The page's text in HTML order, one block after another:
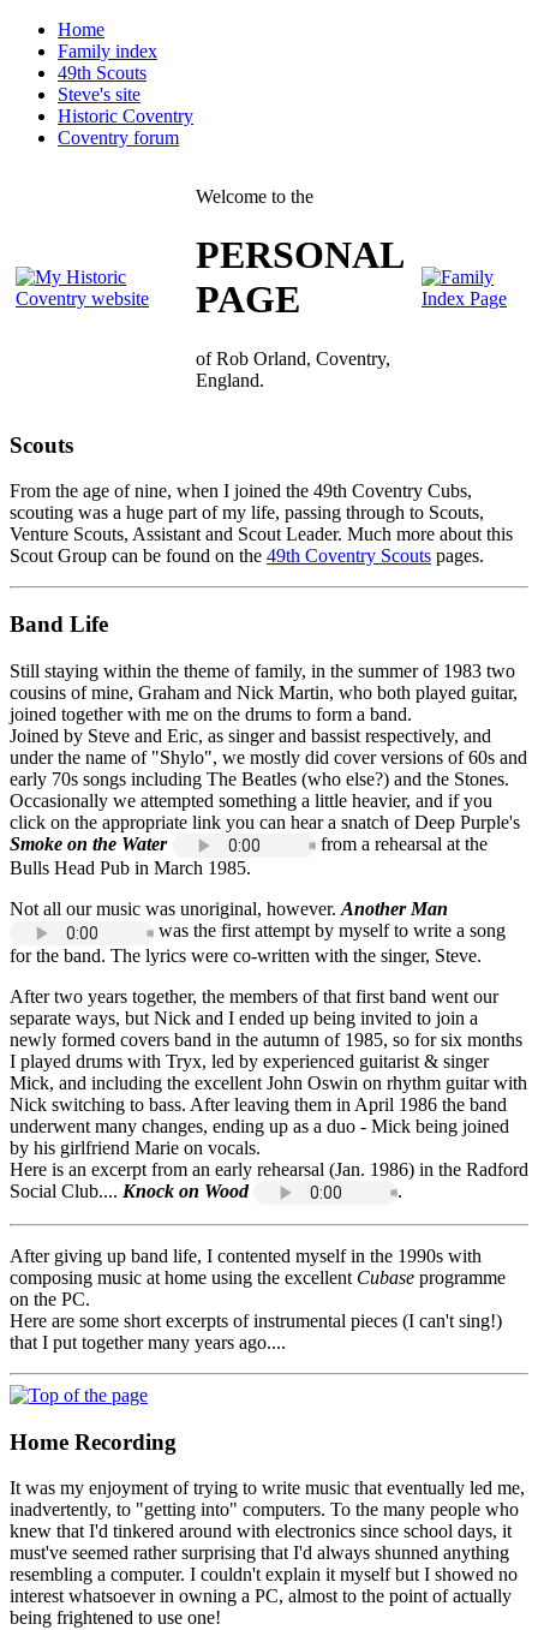
Home
Family index
49th Scouts
Steve's site
Historic Coventry
Coventry forum
Welcome to the
PERSONAL
PAGE
of Rob Orland, Coventry,
England.
Scouts
From the age of nine, when I joined the 49th Coventry Cubs,
scouting was a huge part of my life, passing through to Scouts,
Venture Scouts, Assistant and Scout Leader. Much more about this
Scout Group can be found on the 49th Coventry Scouts pages.
Band Life
Still staying within the theme of family, in the summer of 1983 two
cousins of mine, Graham and Nick Martin, who both played guitar,
joined together with me on the drums to form a band.
Joined by Steve and Eric, as singer and bassist respectively, and
under the name of "Shylo", we mostly did cover versions of 60s and
early 70s songs including The Beatles (who else?) and the Stones.
Occasionally we attempted something a little heavier, and if you
click on the appropriate link you can hear a snatch of Deep Purple's
Smoke on the Water
from a rehearsal at the
Bulls Head Pub in March 1985.
Not all our music was unoriginal, however. Another Man
was the first attempt by myself to write a song
for the band. The lyrics were co-written with the singer, Steve.
After two years together, the members of that first band went our
separate ways, but Nick and I ended up being invited to join a
newly formed covers band in the autumn of 1985, so for six months
I played drums with Tryx, led by experienced guitarist & singer
Mick, and including the excellent John Oswin on rhythm guitar with
Nick switching to bass. After leaving them in April 1986 the band
underwent many changes, ending up as a duo - Mick being joined
by his girlfriend Marie on vocals.
Here is an excerpt from an early rehearsal (Jan. 1986) in the Radford
Social Club.... Knock on Wood .
After giving up band life, I contented myself in the 1990s with
composing music at home using the excellent Cubase programme
on the PC.
Here are some short excerpts of instrumental pieces (I can't sing!)
that I put together many years ago....
Home Recording
It was my enjoyment of trying to write music that eventually led me,
inadvertently, to "getting into" computers. To the many people who
knew that I'd tinkered around with electronics since school days, it
must've seemed rather surprising that I'd always shunned anything
resembling a computer. I couldn't explain it myself but I showed no
interest whatsoever in owning a PC, almost to the point of actually
being frightened to use one!